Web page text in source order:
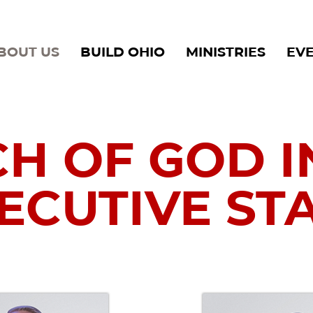
US BUILD OHIO MINISTRIES
OF GOD